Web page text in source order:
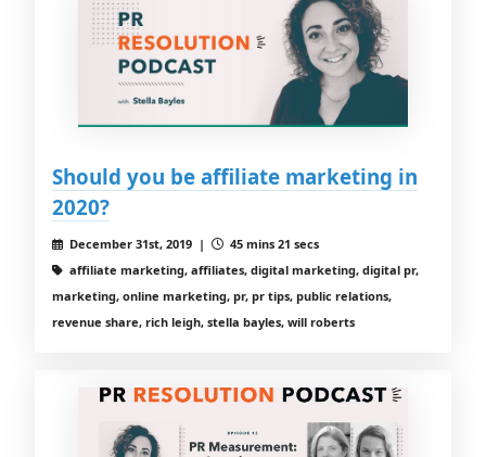
Should you be affiliate marketing in
2020?
December 31st, 2019 |
45 mins 21 secs
affiliate marketing, affiliates, digital marketing, digital pr,
marketing, online marketing, pr, pr tips, public relations,
revenue share, rich leigh, stella bayles, will roberts